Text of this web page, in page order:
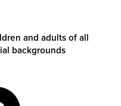
and adults of all
backgrounds